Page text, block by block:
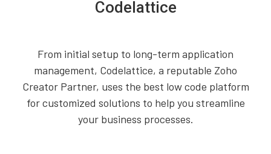
Codelattice
From initial setup to long-term application
management, Codelattice, a reputable Zoho
Creator Partner, uses the best low code platform
for customized solutions to help you streamline
your business processes.